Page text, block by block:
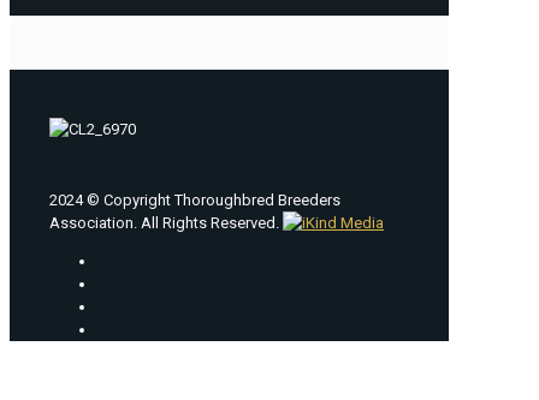
2024 © Copyright Thoroughbred Breeders
Association. All Rights Reserved.